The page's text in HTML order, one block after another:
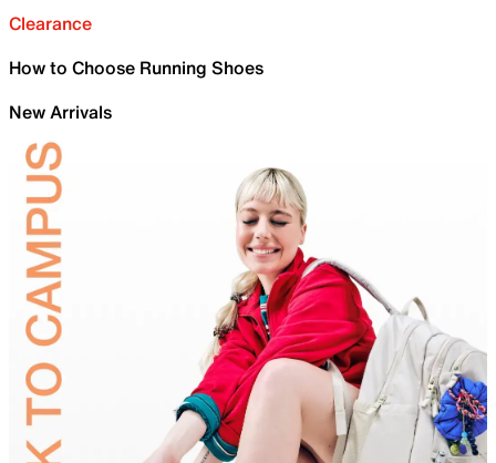
Clearance
How to Choose Running Shoes
New Arrivals